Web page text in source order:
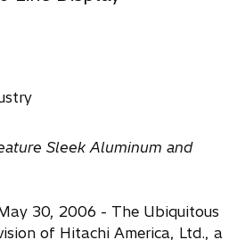
Sleek Aluminum and
30, 2006 - The Ubiquitous
of Hitachi America, Ltd., a